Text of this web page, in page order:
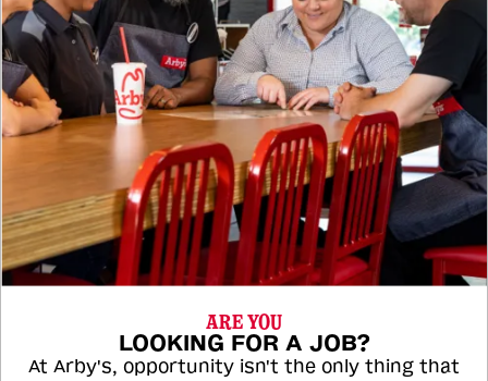
ARE YOU
LOOKING FOR A JOB?
At Arby's, opportunity isn't the only thing that